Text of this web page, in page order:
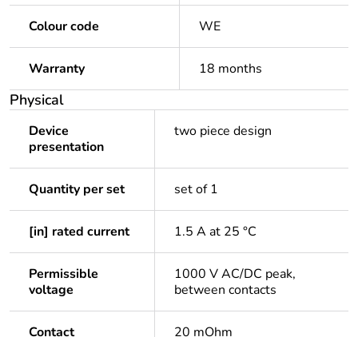
Colour code WE
Warranty 18 months
Physical
Device
presentation
two piece design
Quantity per set set of 1
[in] rated current 1.5 A at 25 °C
Permissible
voltage
1000 V AC/DC peak,
between contacts
Contact 20 mOhm